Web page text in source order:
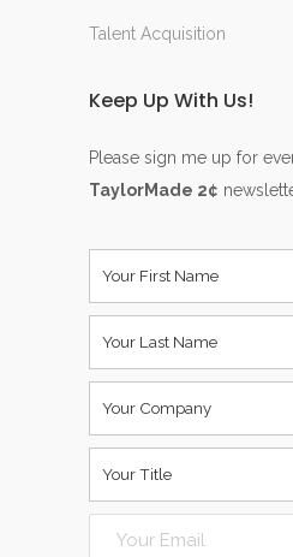
Talent Acquisition
Keep Up With Us!
Please sign me up for
TaylorMade 2¢